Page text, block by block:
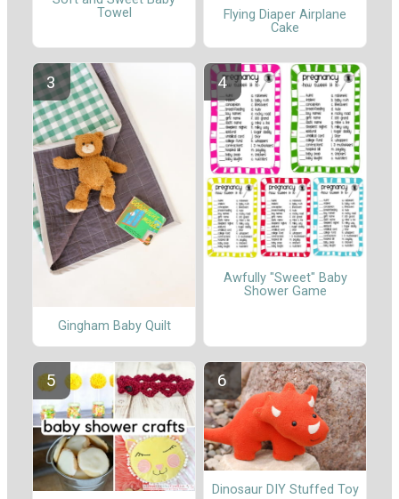
Towel
Flying Diaper Airplane
Cake
Gingham Baby Quilt
Awfully "Sweet" Baby
Shower Game
Dinosaur DIY Stuffed Toy